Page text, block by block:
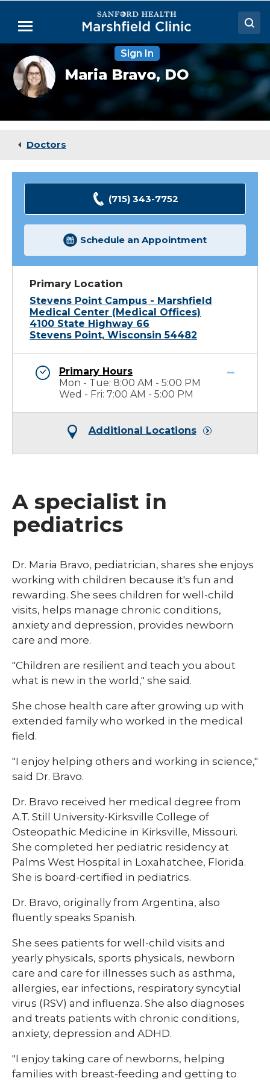
Main
Menu
Doctors
Locations
Medical Services
Sign In
Maria
Bravo,
DO
Maria Bravo, DO
Doctors
(715) 343-7752
Schedule an Appointment
Primary Location
Stevens Point Campus - Marshfield
Medical Center (Medical Offices)
4100 State Highway 66
Stevens Point, Wisconsin 54482
Primary Hours
Mon - Tue: 8:00 AM - 5:00 PM
Wed - Fri: 7:00 AM - 5:00 PM
Additional Locations
A specialist in
pediatrics
Dr. Maria Bravo, pediatrician, shares she enjoys
working with children because it's fun and
rewarding. She sees children for well-child
visits, helps manage chronic conditions,
anxiety and depression, provides newborn
care and more.
"Children are resilient and teach you about
what is new in the world," she said.
She chose health care after growing up with
extended family who worked in the medical
field.
"I enjoy helping others and working in science,"
said Dr. Bravo.
Dr. Bravo received her medical degree from
A.T. Still University-Kirksville College of
Osteopathic Medicine in Kirksville, Missouri.
She completed her pediatric residency at
Palms West Hospital in Loxahatchee, Florida.
She is board-certified in pediatrics.
Dr. Bravo, originally from Argentina, also
fluently speaks Spanish​.​​
She sees patients for well-child visits and
yearly physicals, sports physicals, newborn
care and care for illnesses such as asthma,
allergies, ear infections, respiratory syncytial
virus (RSV) and influenza. She also diagnoses
and treats patients with chronic conditions,
anxiety, depression and ADHD.​
"I enjoy taking care of newborns, helping
families with breast-feeding and getting to